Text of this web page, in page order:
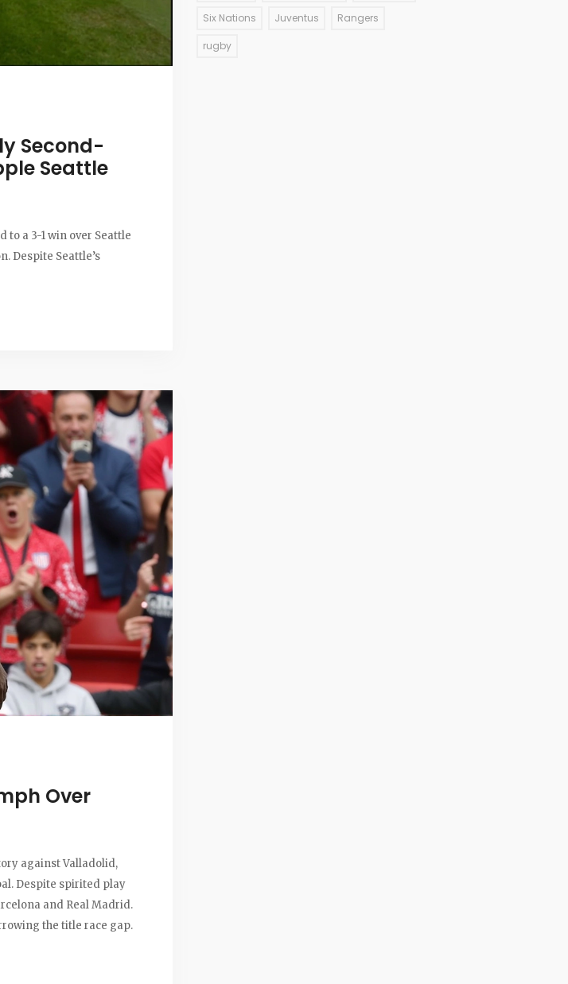
Second-
Seattle
to a 3-1 win over Seattle
Despite Seattle’s
Over
against Valladolid,
Despite spirited play
and Real Madrid.
the title race gap.
Six Nations Juventus Rangers
rugby